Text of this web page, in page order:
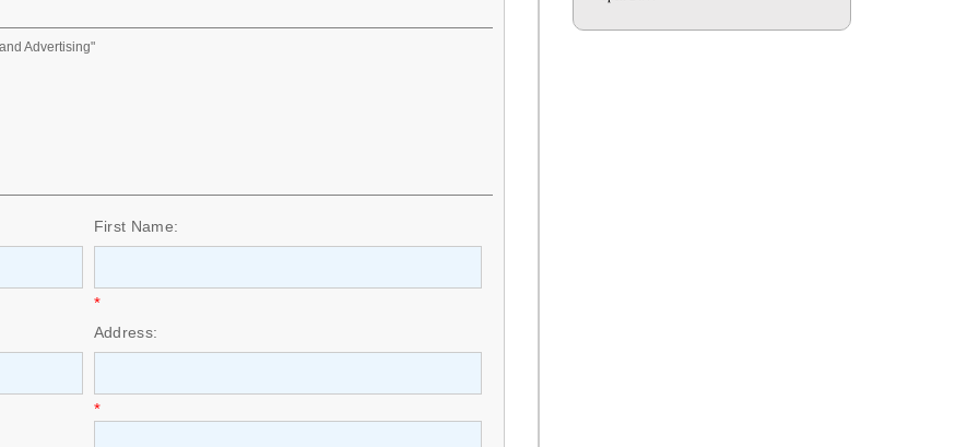
Advertising"
First Name:
*
Address:
*